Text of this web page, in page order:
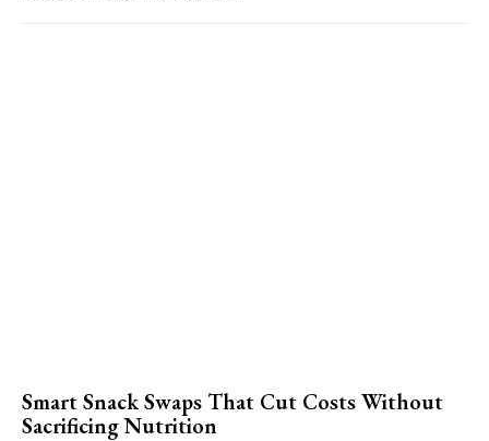
Smart Snack Swaps That Cut Costs Without
Sacrificing Nutrition